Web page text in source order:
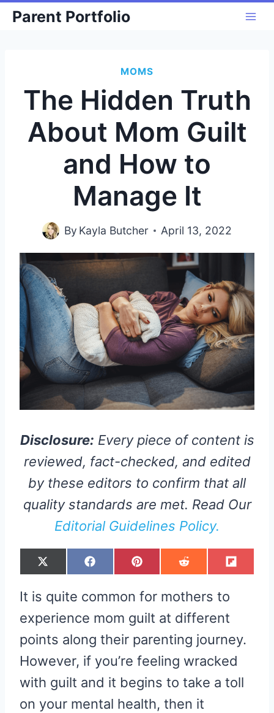
SkipParent Portfolio
MOMS
The Hidden Truth
About Mom Guilt
and How to
Manage It
By Kayla Butcher April 13, 2022
Disclosure: Every piece of content is
reviewed, fact-checked, and edited
by these editors to confirm that all
quality standards are met. Read Our
Editorial Guidelines Policy.
S
H
E
O
X
(
I
T
E
)
S
H
E
O
F
A
B
K
S
H
E
O
N
P
I
T
E
E
S
S
H
E
O
N
R
E
I
S
H
F
L
It is quite common for mothers to
experience mom guilt at different
points along their parenting journey.
However, if you’re feeling wracked
with guilt and it begins to take a toll
on your mental health, then it